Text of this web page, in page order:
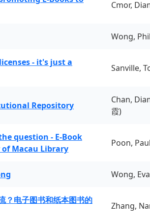
Cmor,
Wong,
- it's just a
Sanville,
Repository
Chan,
霞)
question - E-Book
Macau Library
Poon,
Wong, Eva
？电子图书和纸本图书的
Zhang,